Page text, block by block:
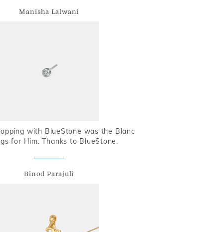
Manisha Lalwani
with BlueStone was the Blanc
for Him. Thanks to BlueStone.
Binod Parajuli